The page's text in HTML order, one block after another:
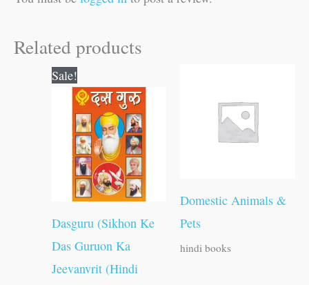
Related products
Sale!
Dasguru (Sikhon Ke
Das Guruon Ka
Jeevanvrit (Hindi
price
was:
₹100.00.
price
is:
₹99.00.
Domestic Animals &
Pets
hindi books